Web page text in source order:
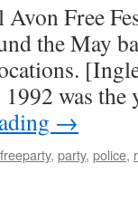
Free
the May
was the
→
freeparty, party, police,